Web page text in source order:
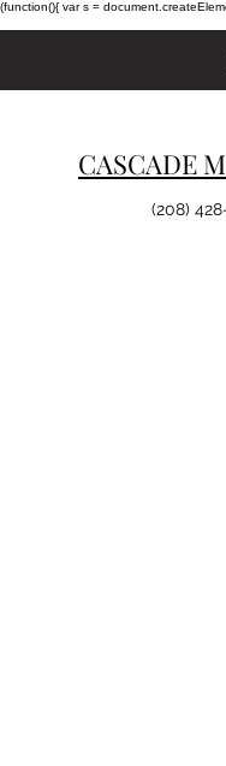
(function(){ var s =
CASCADE
(208)